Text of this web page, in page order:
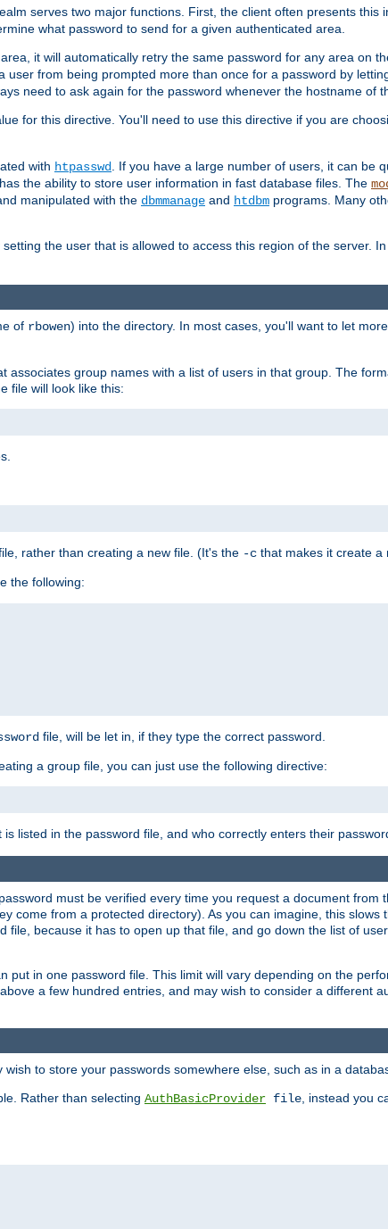
serves two major functions. First, the client often presents this
what password to send for a given authenticated area.
area, it will automatically retry the same password for any area on
user from being prompted more than once for a password by
need to ask again for the password whenever the hostname of
for this directive. You'll need to use this directive if you are
with htpasswd
. If you have a large number of users, it can be
the ability to store user information in fast database files. The
manipulated with the dbmmanage and htdbm programs. Many
the user that is allowed to access this region of the server.
of rbowen) into the directory. In most cases, you'll want to let
group names with a list of users in that group. The
file will look like this:
rather than creating a new file. (It's the -c that makes it create a
the following:
file, will be let in, if they type the correct password.
a group file, you can just use the following directive:
is listed in the password file, and who correctly enters their
must be verified every time you request a document from
from a protected directory). As you can imagine, this slows
because it has to open up that file, and go down the list of
in one password file. This limit will vary depending on the
a few hundred entries, and may wish to consider a different
to store your passwords somewhere else, such as in a
Rather than selecting AuthBasicProvider file , instead you